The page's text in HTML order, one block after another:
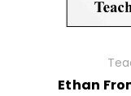
Ethan